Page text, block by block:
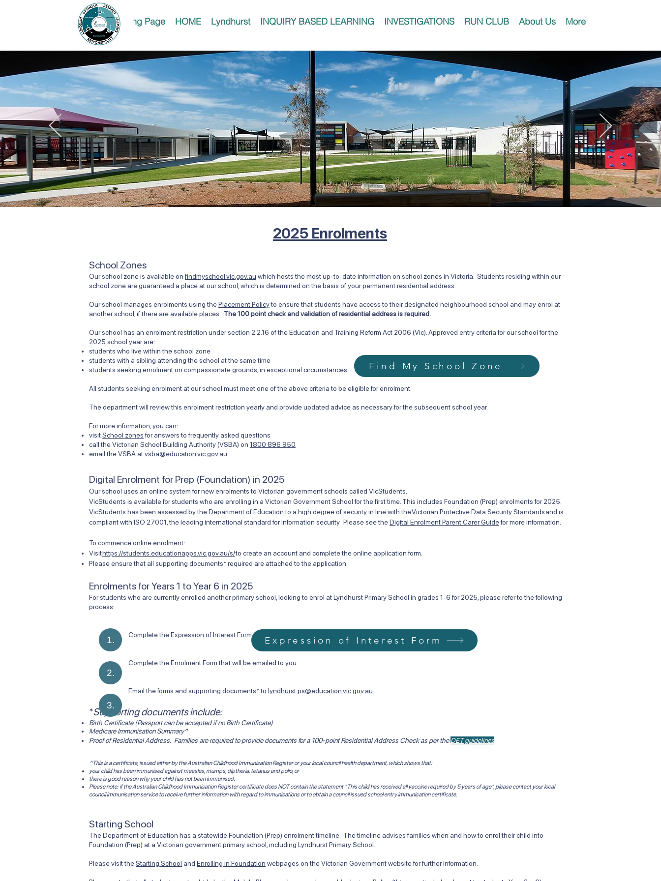
Landing Page HOME Lyndhurst INQUIRY BASED LEARNING INVESTIGATIONS RUN CLUB About Us More
2025 Enrolments
School Zones
Our school zone is available onfindmyschool.vic.gov.au which hosts the most up-to-date information on school zones in Victoria. Students residing within our
school zone are guaranteed a place at our school, which is determined on the basis of your permanent residential address.
Our school manages enrolments using thePlacement Policyto ensure that students have access to their designated neighbourhood school and may enrol at
another school, if there are available places.
The 100 point check and validation of residential address is required.
Our school has an enrolment restriction under section 2.2.16 of the Education and Training Reform Act 2006 (Vic). Approved entry criteria for our school for the
2025 school year are:
students who live within the school zone
students with a sibling attending the school at the same time
students seeking enrolment on compassionate grounds, in exceptional circumstances.
All students seeking enrolment at our school must meet one of the above criteria to be eligible for enrolment.
The department will review this enrolment restriction yearly and provide updated advice as necessary for the subsequent school year.
For more information, you can:
visitSchool zonesfor answers to frequently asked questions
call the Victorian School Building Authority (VSBA) on 1800 896 950
email the VSBA atvsba@education.vic.gov.au
Digital Enrolment for Prep (Foundation) in 2025
Our school uses an online system for new enrolments to Victorian government schools called VicStudents.
VicStudents is available for students who are enrolling in a Victorian Government School for the first time. This includes Foundation (Prep) enrolments for 2025.
VicStudents has been assessed by the Department of Education to a high degree of security in line with theVictorian Protective Data Security Standardsand is
compliant with ISO 27001, the leading international standard for information security. Please see theDigital Enrolment Parent Carer Guidefor more information.
To commence online enrolment:
Visithttps://students.educationapps.vic.gov.au/s/to create an account and complete the online application form.
Please ensure that all supporting documents* required are attached to the application.
Enrolments for Years 1 to Year 6 in 2025
​For students who are currently enrolled another primary school, looking to enrol at Lyndhurst Primary School in grades 1-6 for 2025, please refer to the following
process:
Complete the Expression of Interest Form.
Complete the Enrolment Form that will be emailed to you.
Email the forms and supporting documents* to lyndhurst.ps@education.vic.gov.au
​*Supporting documents include:
Birth Certificate (Passport can be accepted if no Birth Certificate)
Medicare Immunisation Summary^
Proof of Residential Address. Families are required to provide documents for a 100-pointResidential Address Checkas per theDET guidelines
^This is a certificate, issued either by the Australian Childhood Immunisation Register or your local council health department, which shows that:
your child has been immunised against measles, mumps, diptheria, tetanus and polio, or
there is good reason why your child has not been immunised.
Please note: if the Australian Childhood Immunisation Register certificate does NOT contain the statement "This child has received all vaccine required by 5 years of age", please contact your local
council immunisation service to receive further information with regard to immunisations or to obtain a council issued school entry immunisation certificate.
Starting School
The Department of Education has a statewide Foundation (Prep) enrolment timeline. The timeline advises families when and how to enrol their child into
Foundation (Prep) at a Victorian government primary school, including Lyndhurst Primary School.
Please visit theStarting School and Enrolling in Foundation webpages on the Victorian Government website for further information.
Expression of Interest Form
1.
2.
3.
Find My School Zone